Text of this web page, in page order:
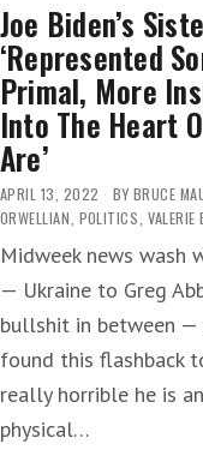
Joe Biden’s
‘Represented
Primal, More
Into The Heart
Are’
APRIL 13, 2022 BY BRUCE
ORWELLIAN, POLITICS, VALERIE
Midweek news
— Ukraine to Greg
bullshit in between
found this flashback
really horrible he is
physical…